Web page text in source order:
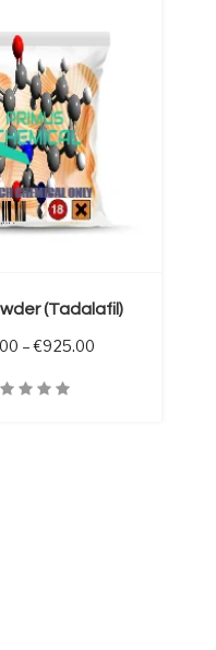
(Tadalafil)
– €925.00